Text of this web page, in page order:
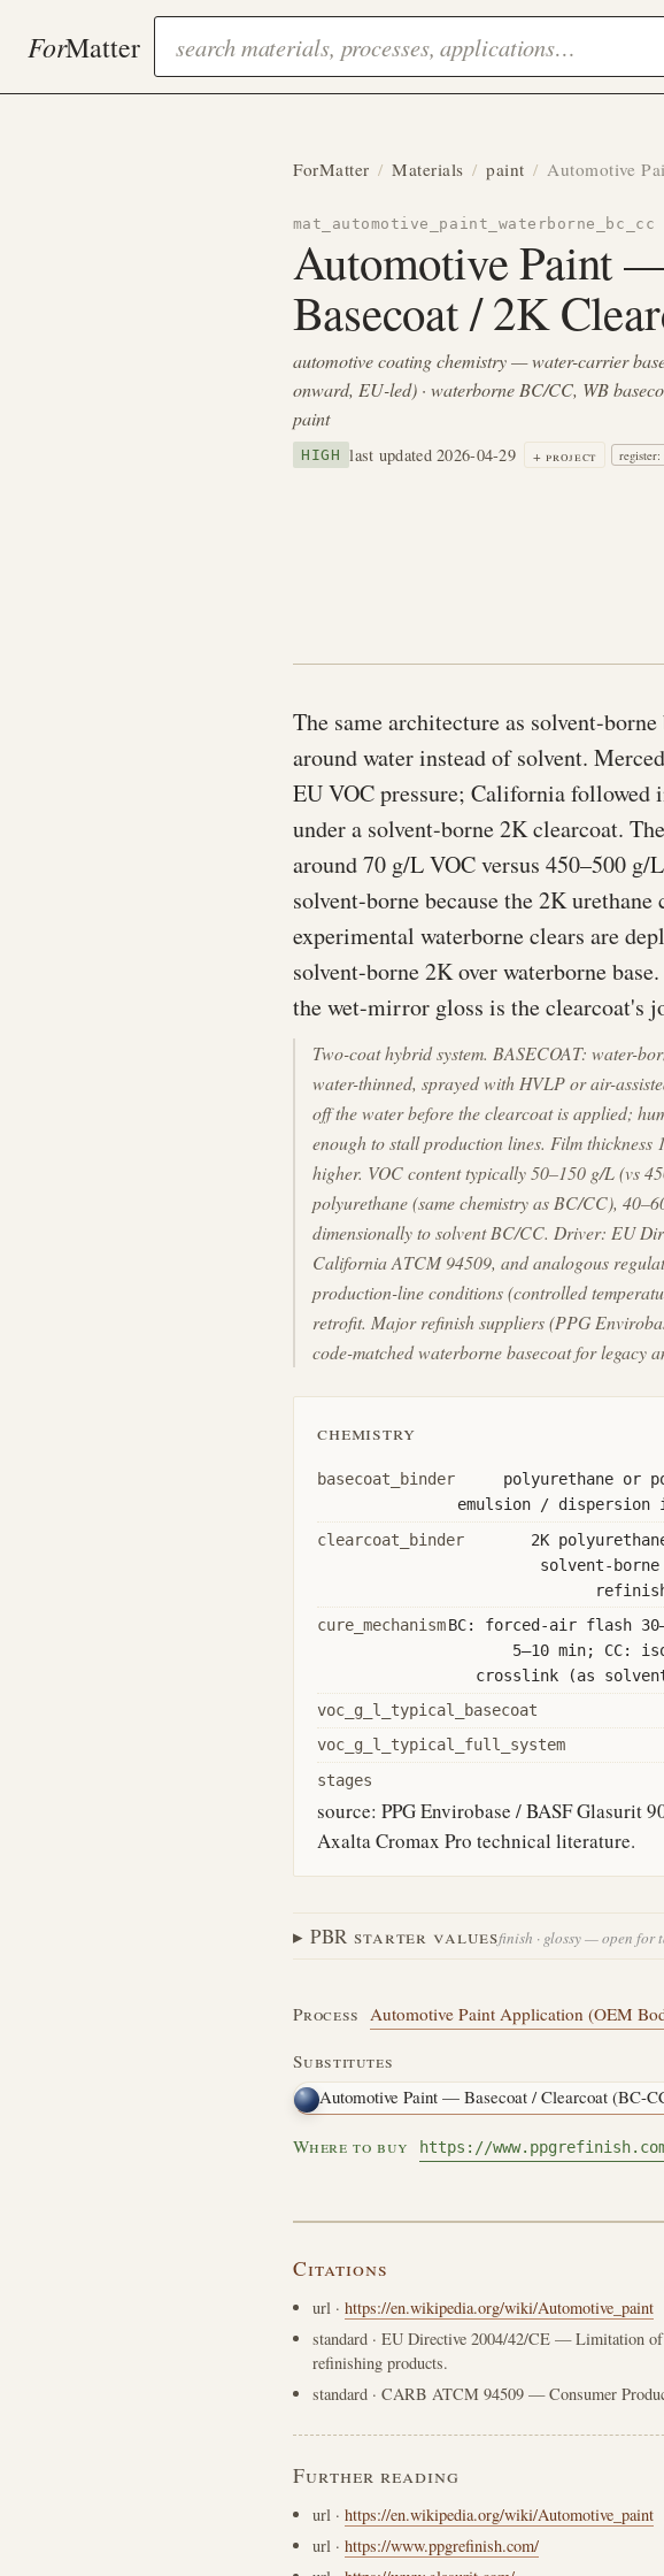
ForMatter
ForMatter / Materials / paint / Automotive
mat_automotive_paint_waterborne_bc_cc
Automotive Paint
Basecoat / 2K
automotive coating chemistry — water-carrier
onward, EU-led) · waterborne BC/CC, WB
paint
HIGH last updated 2026-04-29 + project register:
The same architecture as solvent-
around water instead of solvent.
EU VOC pressure; California followed
under a solvent-borne 2K clearcoat.
around 70 g/L VOC versus 450–500
solvent-borne because the 2K
experimental waterborne clears are
solvent-borne 2K over waterborne
the wet-mirror gloss is the clearcoat's
Two-coat hybrid system. BASECOAT: water-
water-thinned, sprayed with HVLP or air-
off the water before the clearcoat is applied;
enough to stall production lines. Film
higher. VOC content typically 50–150 g/L (vs
polyurethane (same chemistry as BC/CC),
dimensionally to solvent BC/CC. Driver: EU
California ATCM 94509, and analogous
production-line conditions (controlled
retrofit. Major refinish suppliers (PPG
code-matched waterborne basecoat for legacy
chemistry
basecoat_binder
polyurethane or
emulsion / dispersion
clearcoat_binder
2K
solvent-
cure_mechanismBC: forced-air flash
5–10 min; CC:
crosslink (as solvent
voc_g_l_typical_basecoat
voc_g_l_typical_full_system
stages
source: PPG Envirobase / BASF Glasurit
Axalta Cromax Pro technical literature.
PBR starter valuesfinish · glossy — open for
Process Automotive Paint Application (OEM
Substitutes
Automotive Paint — Basecoat / Clearcoat (BC-
Where to buy https://
Citations
url· https://en.wikipedia.org/wiki/Automotive_paint
standard· EU Directive 2004/42/CE — Limitation of
refinishing products.
standard· CARB ATCM 94509 — Consumer
Further reading
url· https://en.wikipedia.org/wiki/Automotive_paint
url· https://www.ppgrefinish.com/